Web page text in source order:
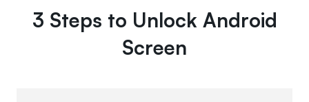
3 Steps to Unlock Android
Screen